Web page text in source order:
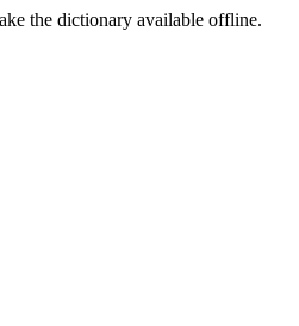
the dictionary available offline.